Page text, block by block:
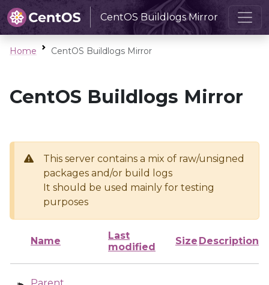
CentOS Buildlogs Mirror
Home CentOS Buildlogs Mirror
CentOS Buildlogs Mirror
This server contains a mix of raw/unsigned
packages and/or build logs
It should be used mainly for testing
purposes
Name
Last
modified
Size Description